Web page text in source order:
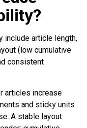
include article length,
(low cumulative
consistent
articles increase
and sticky units
A stable layout